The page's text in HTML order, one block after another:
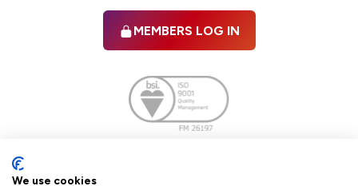
MEMBERS LOG IN
We use cookies